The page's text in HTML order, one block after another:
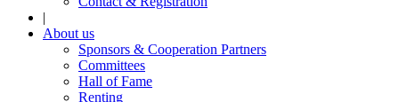
|
About us
Sponsors & Cooperation Partners
Committees
Hall of Fame
Renting